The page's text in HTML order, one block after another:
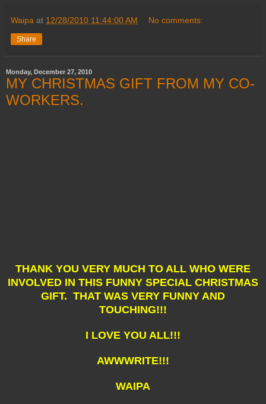
Waipa at 12/28/2010 11:44:00 AM No comments:
Share
Monday, December 27, 2010
MY CHRISTMAS GIFT FROM MY CO-
WORKERS.
THANK YOU VERY MUCH TO ALL WHO WERE
INVOLVED IN THIS FUNNY SPECIAL CHRISTMAS
GIFT. THAT WAS VERY FUNNY AND
TOUCHING!!!
I LOVE YOU ALL!!!
AWWWRITE!!!
WAIPA